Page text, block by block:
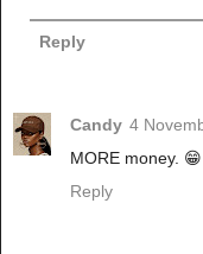
Reply
Candy 4
MORE money. 😁
Reply